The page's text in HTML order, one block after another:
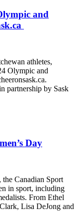
and
athletes,
Olympic and
partnership by Sask
Day
Canadian Sport
in sport, including
From Ethel
Lisa DeJong and